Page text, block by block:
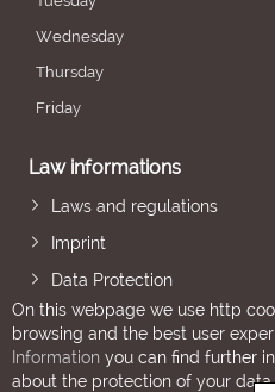
Wednesday
Thursday
Friday
Law informations
Laws and regulations
Imprint
Data Protection
On this webpage we use http
browsing and the best user
Information you can find further
about the protection of your data.